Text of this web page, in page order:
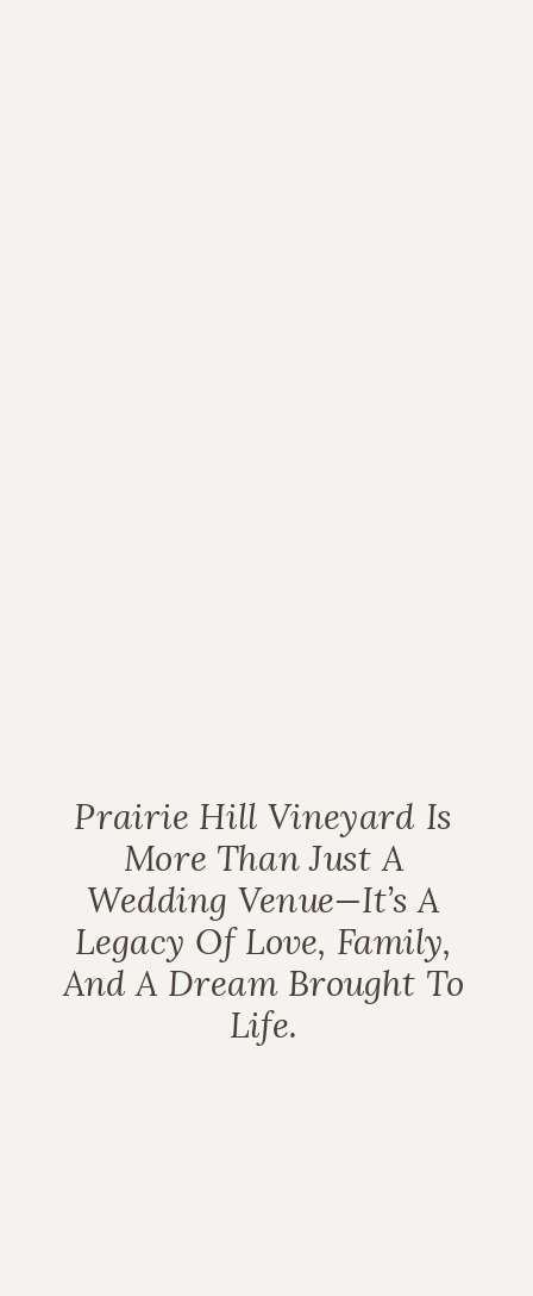
Prairie Hill Vineyard Is
More Than Just A
Wedding Venue—It’s A
Legacy Of Love, Family,
And A Dream Brought To
Life.